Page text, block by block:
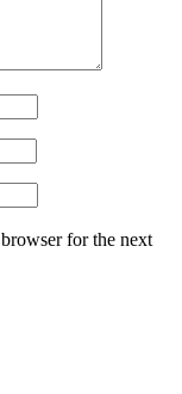
for the next